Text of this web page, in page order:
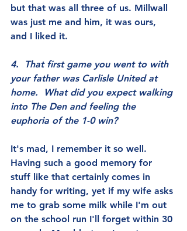
but that was all three of us. Millwall
was just me and him, it was ours,
and I liked it.
4.  That first game you went to with
your father was Carlisle United at
home.  What did you expect walking
into The Den and feeling the
euphoria of the 1-0 win?
It's mad, I remember it so well.
Having such a good memory for
stuff like that certainly comes in
handy for writing, yet if my wife asks
me to grab some milk while I'm out
on the school run I'll forget within 30